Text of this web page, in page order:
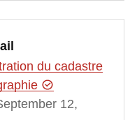
du cadastre
12,